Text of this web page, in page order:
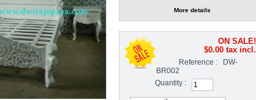
More details
ON SALE!
$0.00tax incl.
Reference :
DW-
BR002
Quantity :